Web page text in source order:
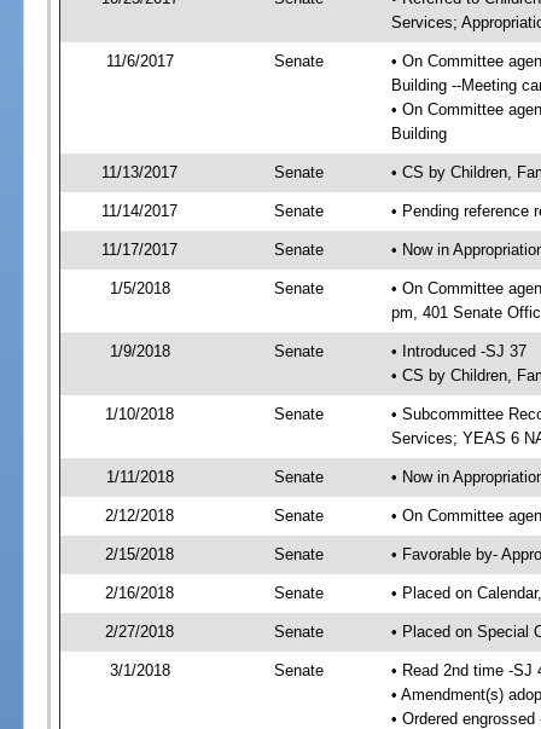
Services;
11/6/2017 Senate
• On Committee
Building --Meeting
• On Committee
Building
11/13/2017 Senate • CS by Children,
11/14/2017 Senate • Pending reference
11/17/2017 Senate • Now in
1/5/2018 Senate
• On Committee
pm, 401 Senate
1/9/2018 Senate
• Introduced -SJ 37
• CS by Children,
1/10/2018 Senate
• Subcommittee
Services; YEAS 6
1/11/2018 Senate • Now in
2/12/2018 Senate • On Committee
2/15/2018 Senate • Favorable by-
2/16/2018 Senate • Placed on
2/27/2018 Senate • Placed on Special
3/1/2018 Senate
• Read 2nd time -SJ
• Amendment(s)
• Ordered engrossed